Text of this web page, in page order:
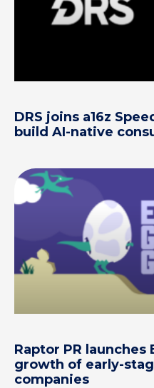
DRS joins a16z
build AI-native
Raptor PR launches
growth of early-
companies